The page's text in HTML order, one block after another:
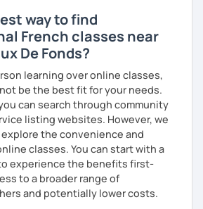
way to find
French classes near
De Fonds?
learning over online classes,
be the best fit for your needs.
can search through community
listing websites. However, we
the convenience and
classes. You can start with a
experience the benefits first-
to a broader range of
and potentially lower costs.